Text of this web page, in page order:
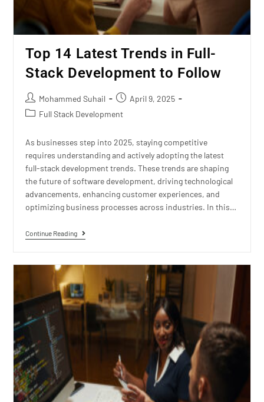
Top 14 Latest Trends in Full-
Stack Development to Follow
Mohammed Suhail
April 9, 2025
Full Stack Development
As businesses step into 2025, staying competitive
requires understanding and actively adopting the latest
full-stack development trends. These trends are shaping
the future of software development, driving technological
advancements, enhancing customer experiences, and
optimizing business processes across industries. In this…
Continue Reading